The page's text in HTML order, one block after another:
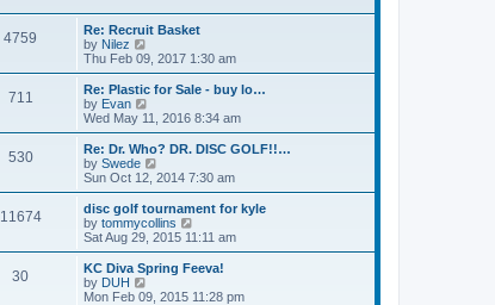
o
s
e
s
p
o
s
e
l
t
e
s
p
o
s
4759
Re: Recruit Basket
by Nilez
i
e
w
h
a
t
e
t
p
o
s
t
Thu Feb 09, 2017 1:30 am
711
Re: Plastic for Sale - buy lo…
by Evan
i
e
w
t
h
e
a
t
e
t
o
Wed May 11, 2016 8:34 am
530
Re: Dr. Who? DR. DISC GOLF!!…
by Swede
i
e
w
t
h
l
a
t
Sun Oct 12, 2014 7:30 am
11674
disc golf tournament for kyle
by tommycollins
i
e
w
h
Sat Aug 29, 2015 11:11 am
30
KC Diva Spring Feeva!
by DUH
i
Mon Feb 09, 2015 11:28 pm